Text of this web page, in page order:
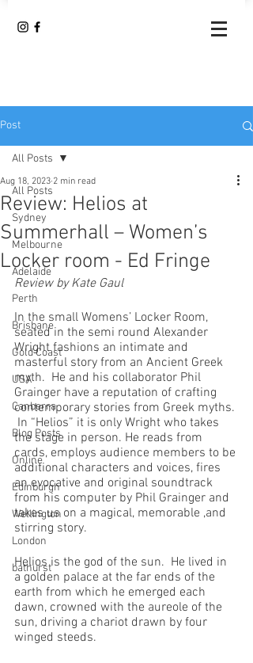
Post
All Posts
Sydney
Melbourne
Adelaide
Perth
Brisbane
Gold Coast
USA
Canberra
Blog Posts
Online
Edinburgh
Wellington
London
bathurst
All Posts
Review: Helios at
Summerhall – Women’s
Locker room - Ed Fringe
Aug 18, 2023 2 min read
Review by Kate Gaul
In the small Womens’ Locker Room,
seated in the semi round Alexander
Wright fashions an intimate and
masterful story from an Ancient Greek
myth.  He and his collaborator Phil
Grainger have a reputation of crafting
contemporary stories from Greek myths.
In “Helios” it is only Wright who takes
the stage in person. He reads from
cards, employs audience members to be
additional characters and voices, fires
an evocative and original soundtrack
from his computer by Phil Grainger and
takes us on a magical, memorable ,and
stirring story.
Helios is the god of the sun.  He lived in
a golden palace at the far ends of the
earth from which he emerged each
dawn, crowned with the aureole of the
sun, driving a chariot drawn by four
winged steeds.